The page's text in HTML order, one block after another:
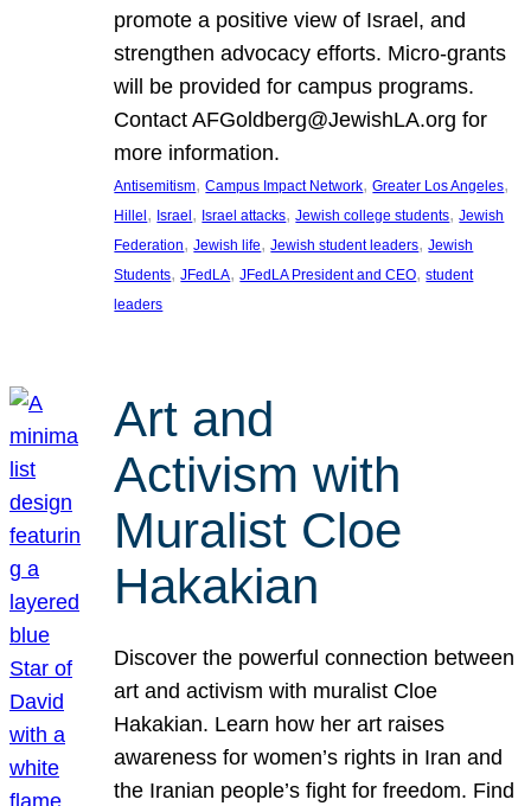
promote a positive view of Israel, and
strengthen advocacy efforts. Micro-grants
will be provided for campus programs.
Contact AFGoldberg@JewishLA.org for
more information.
Antisemitism, Campus Impact Network, Greater Los Angeles
Hillel, Israel, Israel attacks, Jewish college students, Jewish
Federation, Jewish life, Jewish student leaders, Jewish
Students, JFedLA, JFedLA President and CEO, student
leaders
Art and
Activism with
Muralist Cloe
Hakakian
Discover the powerful connection between
art and activism with muralist Cloe
Hakakian. Learn how her art raises
awareness for women’s rights in Iran and
the Iranian people’s fight for freedom. Find